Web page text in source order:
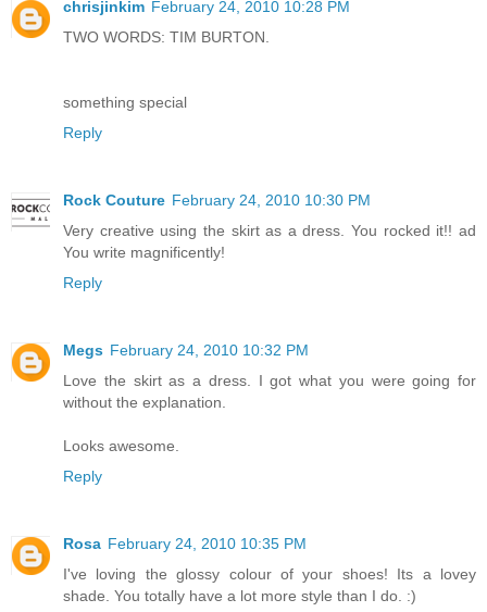
chrisjinkim February 24, 2010 10:28 PM
TWO WORDS: TIM BURTON.
something special
Reply
Rock Couture February 24, 2010 10:30 PM
Very creative using the skirt as a dress. You rocked it!! ad
You write magnificently!
Reply
Megs February 24, 2010 10:32 PM
Love the skirt as a dress. I got what you were going for
without the explanation.
Looks awesome.
Reply
Rosa February 24, 2010 10:35 PM
I've loving the glossy colour of your shoes! Its a lovey
shade. You totally have a lot more style than I do. :)